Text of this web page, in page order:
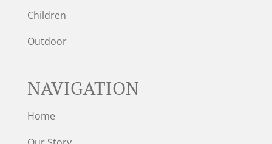
Children
Outdoor
NAVIGATION
Home